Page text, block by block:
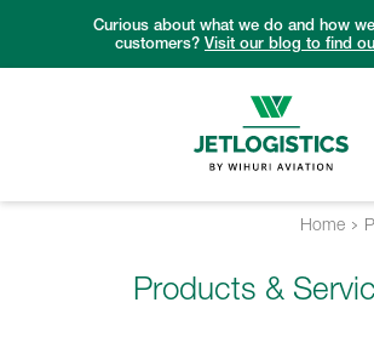
Curious about what we do and how
customers? Visit our blog to find
Home
Products &